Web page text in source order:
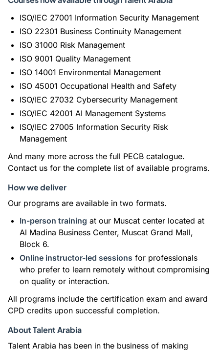
ISO/IEC 27001 Information Security Management
ISO 22301 Business Continuity Management
ISO 31000 Risk Management
ISO 9001 Quality Management
ISO 14001 Environmental Management
ISO 45001 Occupational Health and Safety
ISO/IEC 27032 Cybersecurity Management
ISO/IEC 42001 AI Management Systems
ISO/IEC 27005 Information Security Risk
Management
And many more across the full PECB catalogue.
Contact us for the complete list of available programs.
How we deliver
Our programs are available in two formats.
In-person training at our Muscat center located at
Al Madina Business Center, Muscat Grand Mall,
Block 6.
Online instructor-led sessions for professionals
who prefer to learn remotely without compromising
on quality or interaction.
All programs include the certification exam and award
CPD credits upon successful completion.
About Talent Arabia
Talent Arabia has been in the business of making